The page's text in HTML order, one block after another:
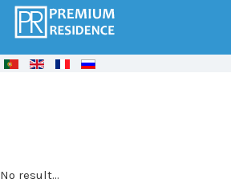
© FreeJoomla! 3 Modules
No result...